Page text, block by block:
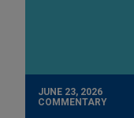
JUNE 23, 2026
COMMENTARY